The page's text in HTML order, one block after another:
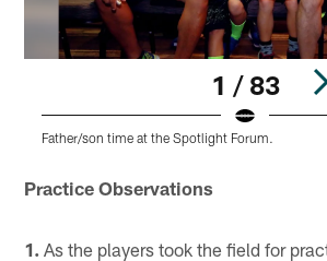
1 / 83
Father/son time at the Spotlight Forum.
Practice Observations
1. As the players took the field for